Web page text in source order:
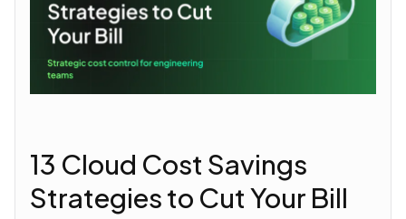
13 Cloud Cost Savings
Strategies to Cut Your Bill